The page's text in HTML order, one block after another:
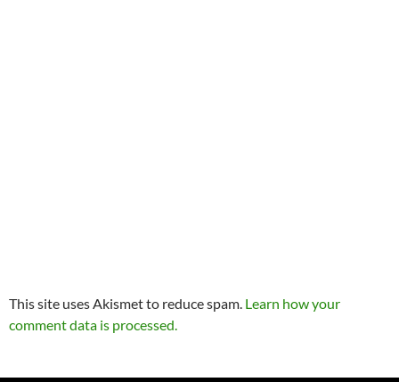
This site uses Akismet to reduce spam. Learn how your
comment data is processed.